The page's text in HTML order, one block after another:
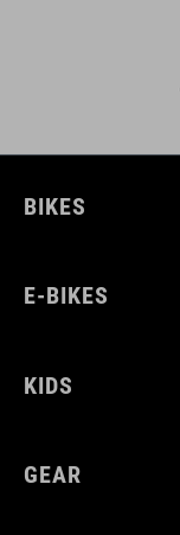
BIKES
E-BIKES
KIDS
GEAR